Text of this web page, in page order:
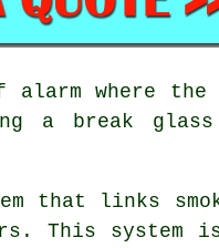
alarm where
a break glass
that links
This system